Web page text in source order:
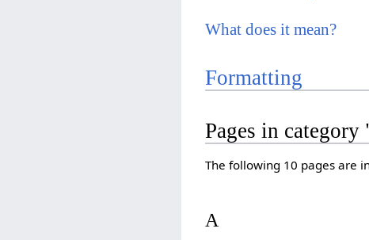
What does it mean?
Formatting
Pages in
The following 10 pages are
A